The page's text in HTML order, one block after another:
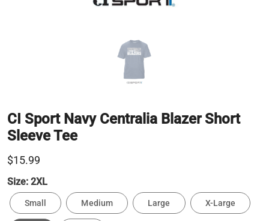
CI Sport Navy Centralia Blazer Short
Sleeve Tee
$15.99
Size: 2XL
Small Medium Large X-Large